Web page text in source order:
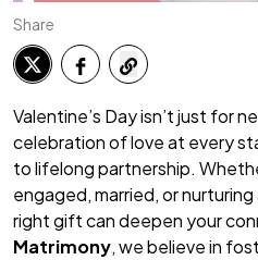
Share
Valentine’s Day isn’t just for
celebration of love at every
to lifelong partnership.
engaged, married, or
right gift can deepen your
Matrimony, we believe in